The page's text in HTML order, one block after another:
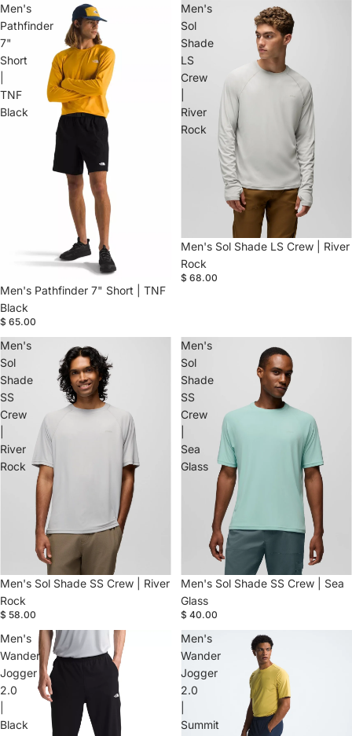
Men's
Pathfinder
7"
Short
TNF
Black
Men's Pathfinder 7" Short | TNF
Black
$ 65.00
Men's
Sol
Shade
LS
Crew
River
Rock
Men's Sol Shade LS Crew | River
Rock
$ 68.00
Men's
Sol
Shade
SS
Crew
River
Rock
Men's Sol Shade SS Crew | River
Rock
$ 58.00
Men's
Sol
Shade
SS
Crew
Sea
Glass
Men's Sol Shade SS Crew | Sea
Glass
$ 40.00
Men's
Wander
Jogger
2.0
Black
Men's
Wander
Jogger
2.0
Summit